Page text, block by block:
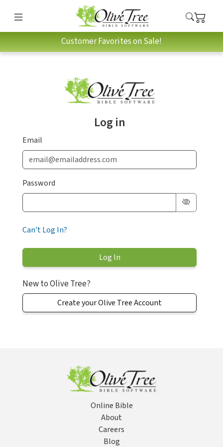
Customer Favorites on Sale!
Log in
Email
Password
Can't Log In?
New to Olive Tree?
Create your Olive Tree Account
Online Bible
About
Careers
Blog